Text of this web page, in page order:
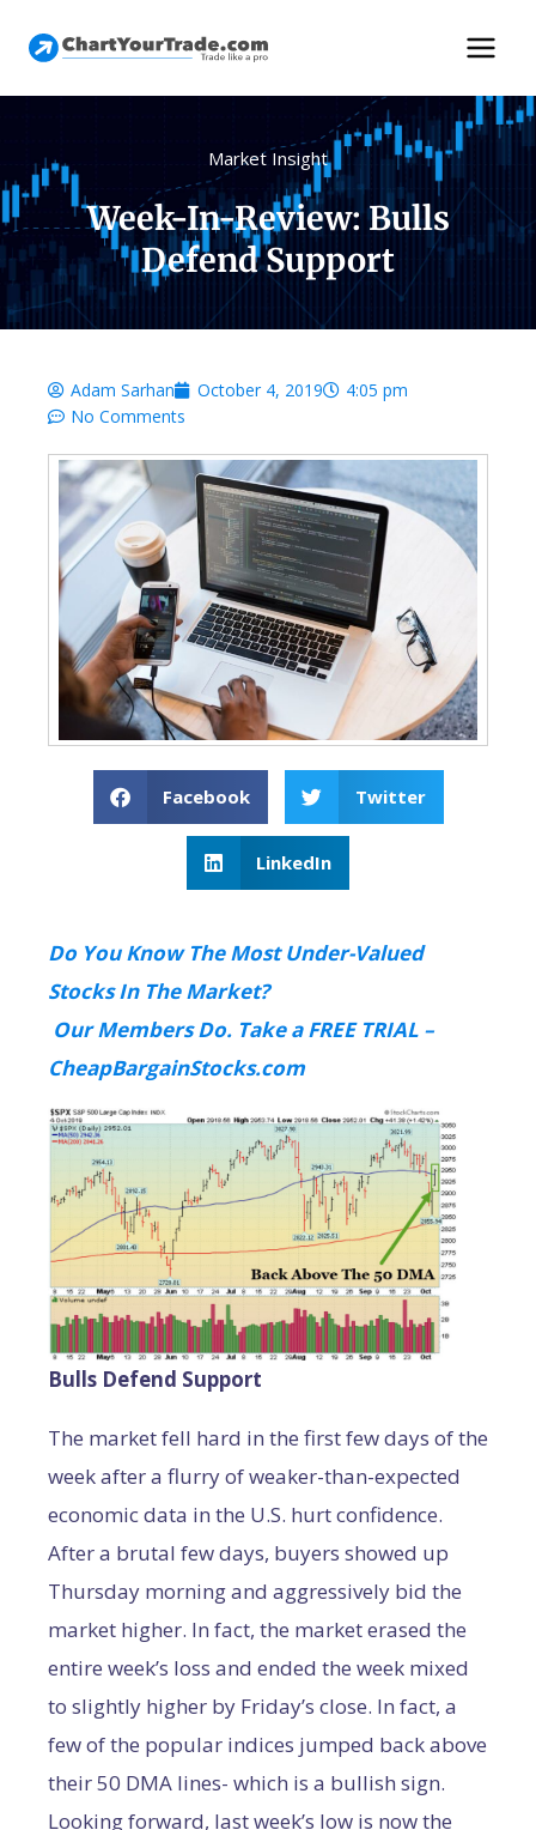
Market Insight
Week-In-Review: Bulls
Defend Support
Adam Sarhan October 4, 2019
4:05 pm
No Comments
Facebook Twitter
LinkedIn
Do You Know The Most Under-Valued
Stocks In The Market?
Our Members Do. Take a FREE TRIAL –
CheapBargainStocks.com
Bulls Defend Support
The market fell hard in the first few days of the
week after a flurry of weaker-than-expected
economic data in the U.S. hurt confidence.
After a brutal few days, buyers showed up
Thursday morning and aggressively bid the
market higher. In fact, the market erased the
entire week’s loss and ended the week mixed
to slightly higher by Friday’s close. In fact, a
few of the popular indices jumped back above
their 50 DMA lines- which is a bullish sign.
Looking forward, last week’s low is now the